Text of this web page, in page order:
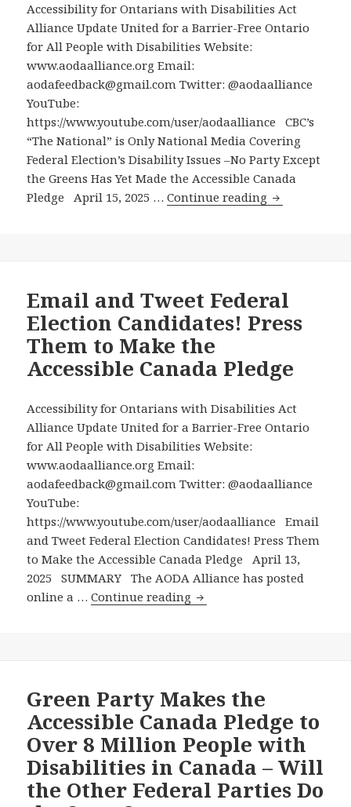
40
Years
Ago
Today,
but
with
Disabilities
are
Still
Battling
Get
These
Rights
Honoured
Accessibility for Ontarians with Disabilities Act
Alliance Update United for a Barrier-Free Ontario
for All People with Disabilities Website:
www.aodaalliance.org Email:
aodafeedback@gmail.com Twitter: @aodaalliance
YouTube:
https://www.youtube.com/user/aodaalliance CBC’s
“The National” is Only National Media Covering
Federal Election’s Disability Issues –No Party Except
the Greens Has Yet Made the Accessible Canada
Pledge April 15, 2025 …Continue reading CBC’s
National
Media
Covering
Election’s
Disability
Issues
-
Except
Greens
Has
Yet
Made
Email and Tweet Federal
Election Candidates! Press
Them to Make the
Accessible Canada Pledge
Accessibility for Ontarians with Disabilities Act
Alliance Update United for a Barrier-Free Ontario
for All People with Disabilities Website:
www.aodaalliance.org Email:
aodafeedback@gmail.com Twitter: @aodaalliance
YouTube:
https://www.youtube.com/user/aodaalliance Email
and Tweet Federal Election Candidates! Press Them
to Make the Accessible Canada Pledge April 13,
2025 SUMMARY The AODA Alliance has posted
online a …Continue reading Email
Candidates!
Press
Them
to
Make
the
Accessible
Green Party Makes the
Accessible Canada Pledge to
Over 8 Million People with
Disabilities in Canada – Will
the Other Federal Parties Do